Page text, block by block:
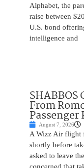
Alphabet, the
raise between
U.S. bond
intelligence and
From
Passenger
August 7, 2026
A Wizz Air flight
shortly before
asked to leave